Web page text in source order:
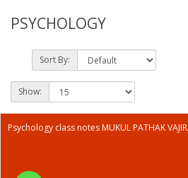
PSYCHOLOGY
Sort By:
Show:
Psychology class notes MUKUL PATHAK